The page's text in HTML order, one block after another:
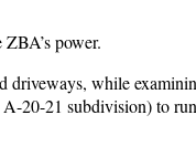
power.
while
20-21 subdivision) to